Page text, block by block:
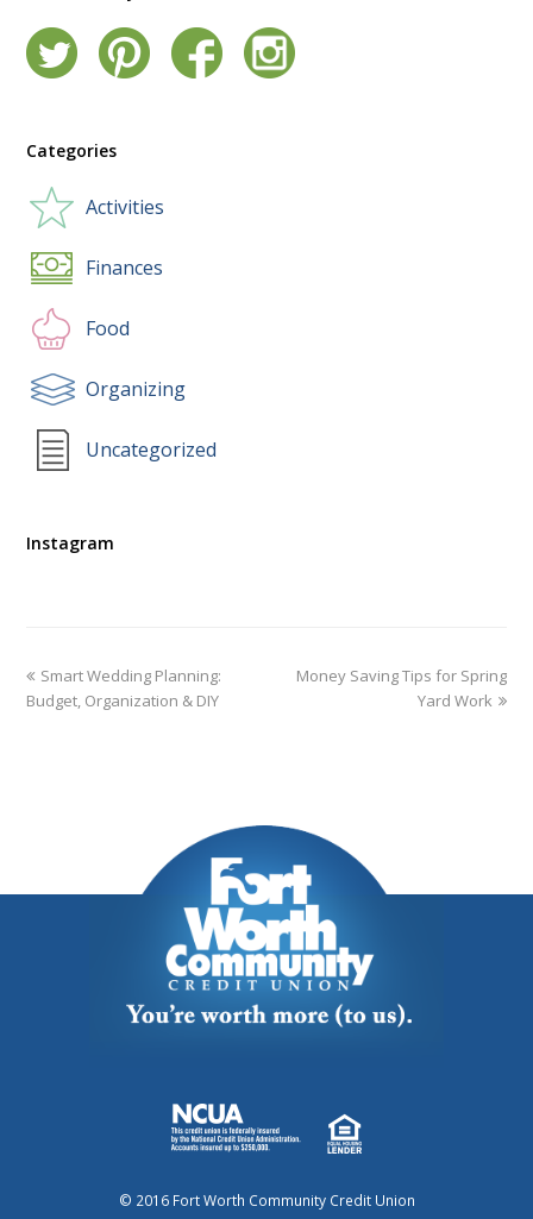
Categories
Activities
Finances
Food
Organizing
Uncategorized
Instagram
Smart Wedding Planning:
Budget, Organization & DIY
Money Saving Tips for Spring
Yard Work
© 2016 Fort Worth Community Credit Union